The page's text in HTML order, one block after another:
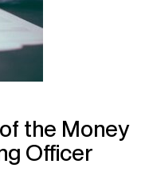
the Money
Officer